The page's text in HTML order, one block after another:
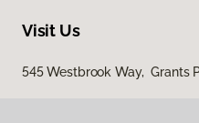
Visit Us
545 Westbrook Way, Grants